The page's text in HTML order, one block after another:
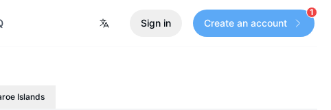
Sign in Create an account
1
Islands